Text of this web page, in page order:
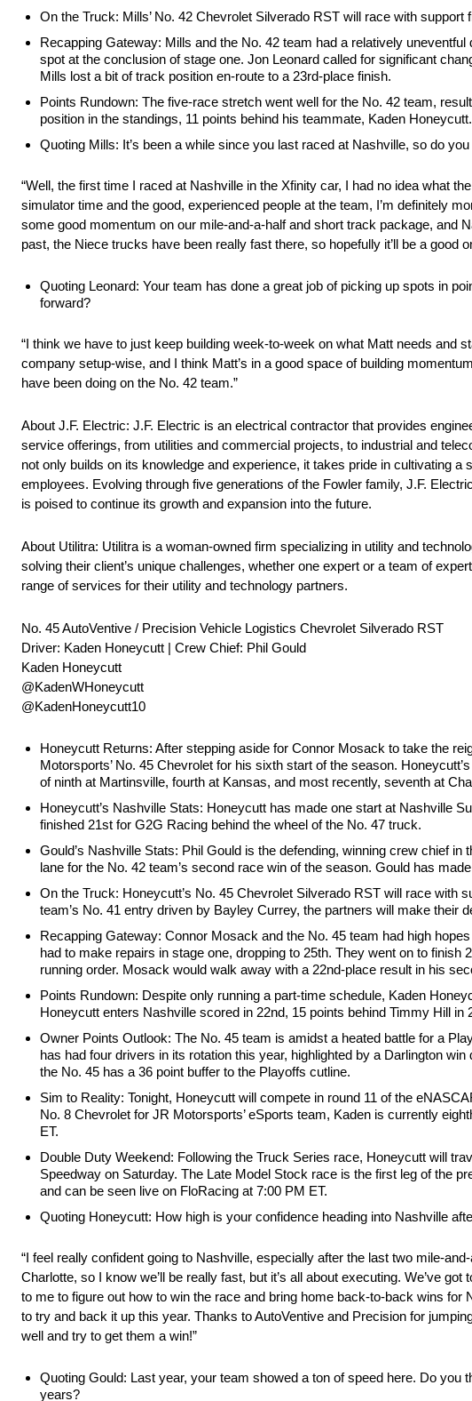
On the Truck: Mills’ No. 42 Chevrolet Silverado RST will race with
Recapping Gateway: Mills and the No. 42 team had a relatively
spot at the conclusion of stage one. Jon Leonard called for significant
Mills lost a bit of track position en-route to a 23rd-place finish.
Points Rundown: The five-race stretch went well for the No. 42 team,
position in the standings, 11 points behind his teammate, Kaden Honeycutt.
Quoting Mills: It’s been a while since you last raced at Nashville, so do
“Well, the first time I raced at Nashville in the Xfinity car, I had no idea what
simulator time and the good, experienced people at the team, I’m definitely
some good momentum on our mile-and-a-half and short track package, and
past, the Niece trucks have been really fast there, so hopefully it’ll be a good
Quoting Leonard: Your team has done a great job of picking up spots in
forward?
“I think we have to just keep building week-to-week on what Matt needs and
company setup-wise, and I think Matt’s in a good space of building
have been doing on the No. 42 team.”
About J.F. Electric: J.F. Electric is an electrical contractor that provides
service offerings, from utilities and commercial projects, to industrial and
not only builds on its knowledge and experience, it takes pride in cultivating
employees. Evolving through five generations of the Fowler family, J.F.
is poised to continue its growth and expansion into the future.
About Utilitra: Utilitra is a woman-owned firm specializing in utility and
solving their client’s unique challenges, whether one expert or a team of
range of services for their utility and technology partners.
No. 45 AutoVentive / Precision Vehicle Logistics Chevrolet Silverado RST
Driver: Kaden Honeycutt | Crew Chief: Phil Gould
Kaden Honeycutt
@KadenWHoneycutt
@KadenHoneycutt10
Honeycutt Returns: After stepping aside for Connor Mosack to take the
Motorsports’ No. 45 Chevrolet for his sixth start of the season.
of ninth at Martinsville, fourth at Kansas, and most recently, seventh at
Honeycutt’s Nashville Stats: Honeycutt has made one start at Nashville
finished 21st for G2G Racing behind the wheel of the No. 47 truck.
Gould’s Nashville Stats: Phil Gould is the defending, winning crew chief
lane for the No. 42 team’s second race win of the season. Gould has
On the Truck: Honeycutt’s No. 45 Chevrolet Silverado RST will race with
team’s No. 41 entry driven by Bayley Currey, the partners will make their
Recapping Gateway: Connor Mosack and the No. 45 team had high
had to make repairs in stage one, dropping to 25th. They went on to
running order. Mosack would walk away with a 22nd-place result in his
Points Rundown: Despite only running a part-time schedule, Kaden
Honeycutt enters Nashville scored in 22nd, 15 points behind Timmy Hill in
Owner Points Outlook: The No. 45 team is amidst a heated battle for a
has had four drivers in its rotation this year, highlighted by a Darlington
the No. 45 has a 36 point buffer to the Playoffs cutline.
Sim to Reality: Tonight, Honeycutt will compete in round 11 of the
No. 8 Chevrolet for JR Motorsports’ eSports team, Kaden is currently
ET.
Double Duty Weekend: Following the Truck Series race, Honeycutt will
Speedway on Saturday. The Late Model Stock race is the first leg of the
and can be seen live on FloRacing at 7:00 PM ET.
Quoting Honeycutt: How high is your confidence heading into Nashville
“I feel really confident going to Nashville, especially after the last two mile-
Charlotte, so I know we’ll be really fast, but it’s all about executing. We’ve
to me to figure out how to win the race and bring home back-to-back wins
to try and back it up this year. Thanks to AutoVentive and Precision for
well and try to get them a win!”
Quoting Gould: Last year, your team showed a ton of speed here. Do
years?